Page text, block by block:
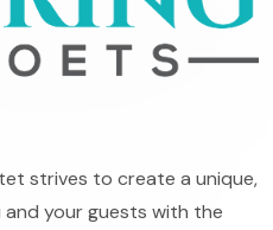
strives to create a unique,
your guests with the